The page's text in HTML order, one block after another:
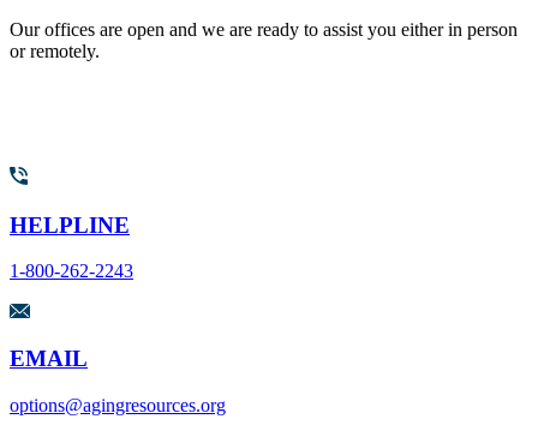
Our offices are open and we are ready to assist you either in person
or remotely.
HELPLINE
1-800-262-2243
EMAIL
options@agingresources.org